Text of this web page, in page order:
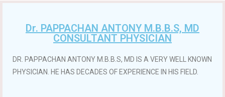
Dr. PAPPACHAN ANTONY M.B.B.S, MD
CONSULTANT PHYSICIAN
DR. PAPPACHAN ANTONY M.B.B.S, MD IS A VERY WELL KNOWN
PHYSICIAN. HE HAS DECADES OF EXPERIENCE IN HIS FIELD.